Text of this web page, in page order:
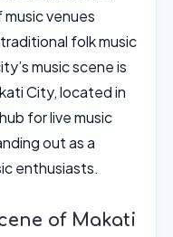
venues
folk music
music scene is
City, located in
for live music
out as a
enthusiasts.
of Makati